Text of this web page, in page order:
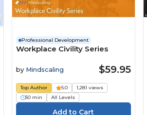
Professional Development
Workplace Civility Series
by Mindscaling $59.95
Top Author 5.0
1,281 views
50 min
All Levels